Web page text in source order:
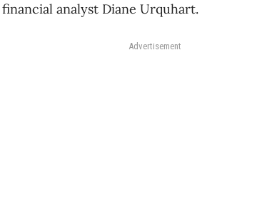
analyst Diane Urquhart.
Advertisement